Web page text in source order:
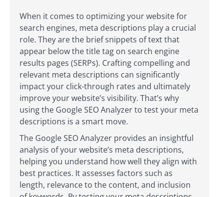
When it comes to optimizing your website for
search engines, meta descriptions play a crucial
role. They are the brief snippets of text that
appear below the title tag on search engine
results pages (SERPs). Crafting compelling and
relevant meta descriptions can significantly
impact your click-through rates and ultimately
improve your website’s visibility. That’s why
using the Google SEO Analyzer to test your meta
descriptions is a smart move.
The Google SEO Analyzer provides an insightful
analysis of your website’s meta descriptions,
helping you understand how well they align with
best practices. It assesses factors such as
length, relevance to the content, and inclusion